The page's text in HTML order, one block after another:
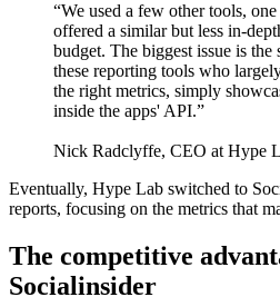
“We used a few other tools,
offered a similar but less in-
budget. The biggest issue is the
these reporting tools who
the right metrics, simply
inside the apps' API.”
Nick Radclyffe, CEO at Hype
Eventually, Hype Lab switched to
reports, focusing on the metrics that
The competitive
Socialinsider